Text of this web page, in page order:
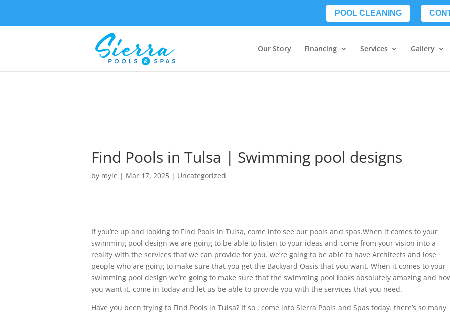
POOL CLEANING
Our Story Financing Services Gallery
Find Pools in Tulsa | Swimming pool designs
by myle | Mar 17, 2025 | Uncategorized
If you’re up and looking to Find Pools in Tulsa, come into see our pools and spas.When it comes to your
swimming pool design we are going to be able to listen to your ideas and come from your vision into a
reality with the services that we can provide for you. we’re going to be able to have Architects and lose
people who are going to make sure that you get the Backyard Oasis that you want. When it comes to your
swimming pool design we’re going to make sure that the swimming pool looks absolutely amazing and
you want it. come in today and let us be able to provide you with the services that you need.
Have you been trying to Find Pools in Tulsa? If so , come into Sierra Pools and Spas today. there’s so many